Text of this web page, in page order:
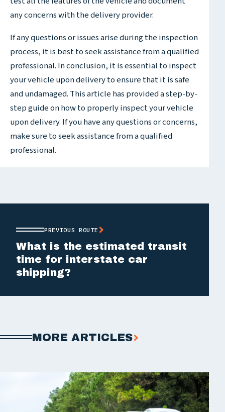
any concerns with the delivery provider.
If any questions or issues arise during the inspection
process, it is best to seek assistance from a qualified
professional. In conclusion, it is essential to inspect
your vehicle upon delivery to ensure that it is safe
and undamaged. This article has provided a step-by-
step guide on how to properly inspect your vehicle
upon delivery. If you have any questions or concerns,
make sure to seek assistance from a qualified
professional.
PREVIOUS ROUTE
What is the estimated transit
time for interstate car
shipping?
MORE ARTICLES